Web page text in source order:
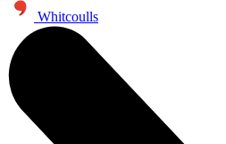
Whitcoulls